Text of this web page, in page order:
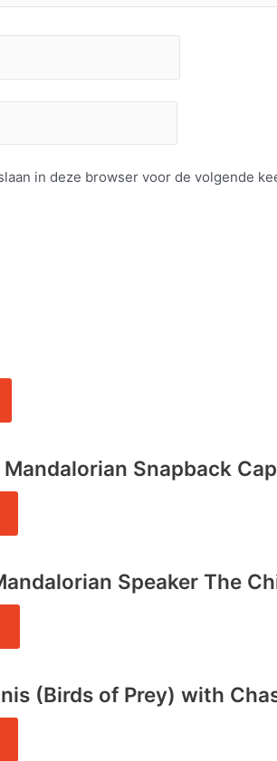
in deze browser voor de volgende
Mandalorian Snapback
Speaker The
(Birds of Prey) with